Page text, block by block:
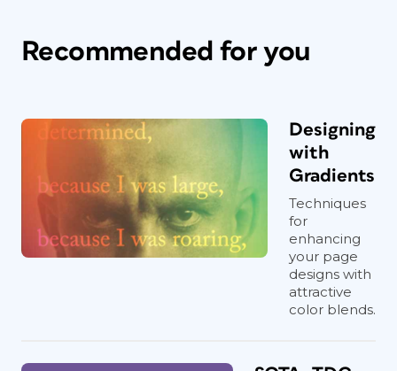
Recommended for you
Designing
with
Gradients
Techniques
for
enhancing
your page
designs with
attractive
color blends.